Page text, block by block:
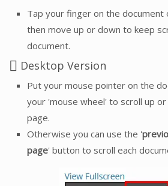
Tap your finger on the
then move up or down to keep
document.
Desktop Version
Put your mouse pointer on the
your 'mouse wheel' to scroll up
page.
Otherwise you can use the '
page' button to scroll each